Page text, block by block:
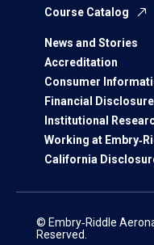
Course Catalog
News and Stories
Accreditation
Consumer
Financial
Institutional
Working at
California
© Embry‑Riddle
Reserved.